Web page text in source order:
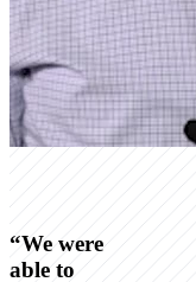
“We were
able to